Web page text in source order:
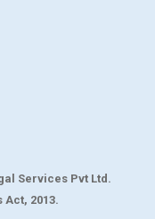
Services Pvt Ltd.
2013.